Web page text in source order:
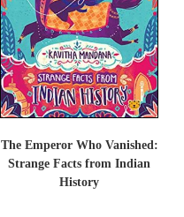
The Emperor Who Vanished:
Strange Facts from Indian
History